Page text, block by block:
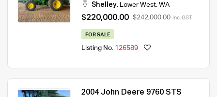
Shelley, Lower West, WA
$220,000.00 $242,000.00 Inc. GST
FOR SALE
Listing No. 126589
2004 John Deere 9760 STS